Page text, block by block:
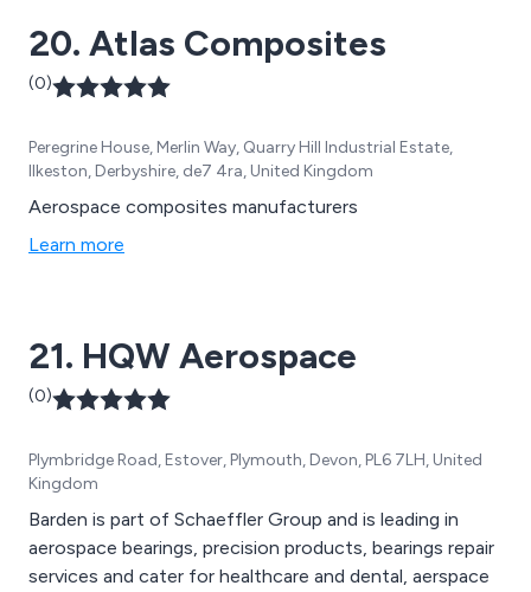
20. Atlas Composites
(0)
Peregrine House, Merlin Way, Quarry Hill Industrial Estate,
Ilkeston, Derbyshire, de7 4ra, United Kingdom
Aerospace composites manufacturers
Learn more
21. HQW Aerospace
(0)
Plymbridge Road, Estover, Plymouth, Devon, PL6 7LH, United
Kingdom
Barden is part of Schaeffler Group and is leading in
aerospace bearings, precision products, bearings repair
services and cater for healthcare and dental, aerspace